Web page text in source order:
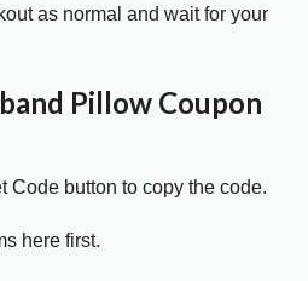
as normal and wait for your
Pillow Coupon
Code button to copy the code.
here first.